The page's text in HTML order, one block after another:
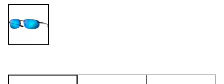
Selectable group